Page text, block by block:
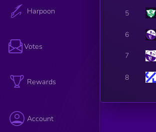
Harpoon
Votes
Rewards
Account
5
6
7
8